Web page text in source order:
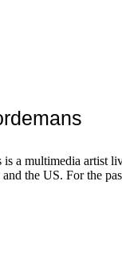
is a multimedia artist
the US. For the